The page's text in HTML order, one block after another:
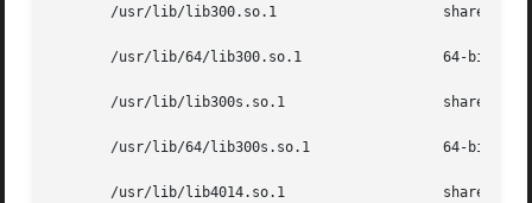
/usr/lib/lib300.so.1                    shared
/usr/lib/64/lib300.so.1                 64-bit
/usr/lib/lib300s.so.1                   shared
/usr/lib/64/lib300s.so.1                64-bit
/usr/lib/lib4014.so.1                   shared